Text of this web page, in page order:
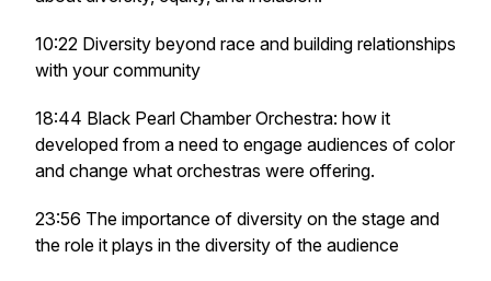
10:22 Diversity beyond race and building relationships
with your community
18:44 Black Pearl Chamber Orchestra: how it
developed from a need to engage audiences of color
and change what orchestras were offering.
23:56 The importance of diversity on the stage and
the role it plays in the diversity of the audience